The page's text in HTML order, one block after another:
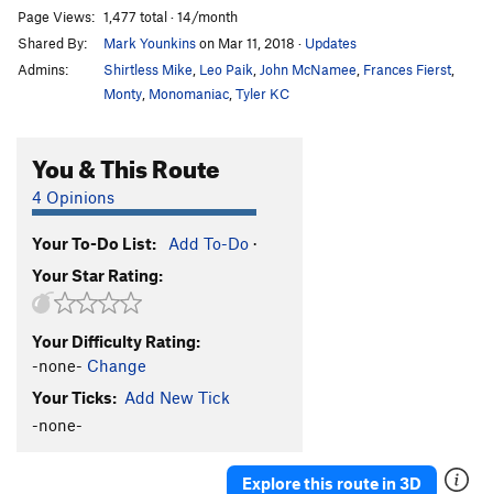
Road Rash Roof S5.12a
Dead End Crack T5.8
Savage, The S 5.12+
People's Choice S
Nickels and Dimes S5.8+
Slot Machine S5.11b/c
Full House
Bouncer
Wild Card S5.11c
Page Views: 1,477 total · 14/month
Shared By:
Mark Younkinson Mar 11, 2018 · Updates
Admins:
Shirtless Mike Leo Paik John McNamee Frances Fierst
Monty Monomaniac Tyler KC
You & This Route
4 Opinions
Your To-Do List: Add To-Do ·
Your Star Rating:
Your Difficulty Rating:
-none- Change
Your Ticks: Add New Tick
-none-
Explore this route in 3D